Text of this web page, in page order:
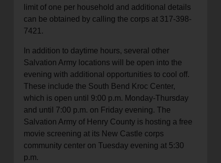
limit of one per household and additional details
can be obtained by calling the corps at 317-398-
7421.
In addition to daytime hours, several other
Salvation Army locations will be open into the
evening with additional opportunities to cool off.
These include the South Bend Kroc Center,
which is open until 9:00 p.m. Monday-Thursday
and until 7:00 p.m. on Friday evening. The
Salvation Army of Henry County is hosting a free
movie screening at its New Castle corps
community center on Tuesday evening at 5:30
p.m.